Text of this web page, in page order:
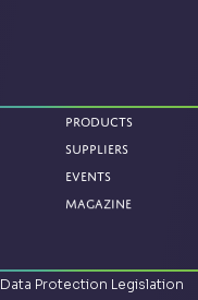
Products
Suppliers
Events
Magazine
Protection Legislation